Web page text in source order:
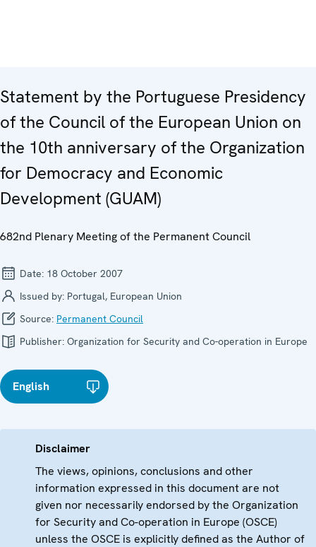
Statement by the Portuguese Presidency
of the Council of the European Union on
the 10th anniversary of the Organization
for Democracy and Economic
Development (GUAM)
682nd Plenary Meeting of the Permanent Council
Date: 18 October 2007
Issued by: Portugal, European Union
Source: Permanent Council
Publisher: Organization for Security and Co-operation in Europe
English
Disclaimer
The views, opinions, conclusions and other
information expressed in this document are not
given nor necessarily endorsed by the Organization
for Security and Co-operation in Europe (OSCE)
unless the OSCE is explicitly defined as the Author of